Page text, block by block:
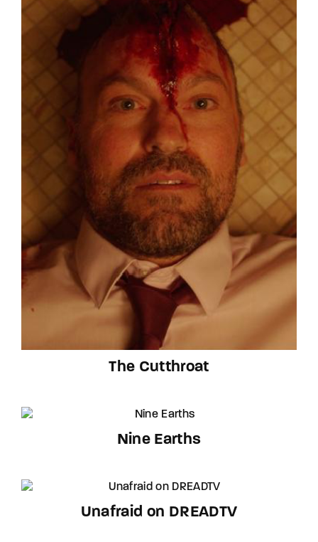
The Cutthroat
Nine Earths
Unafraid on DREADTV
Lost Your Password?
By signing in, you agree to
our terms and
and our privacy policy.